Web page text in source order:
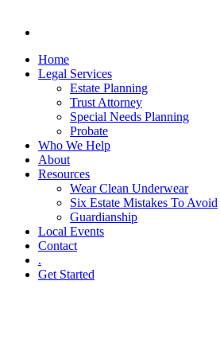
Home
Legal Services
Estate Planning
Trust Attorney
Special Needs Planning
Probate
Who We Help
About
Resources
Wear Clean Underwear
Six Estate Mistakes To Avoid
Guardianship
Local Events
Contact
.
Get Started